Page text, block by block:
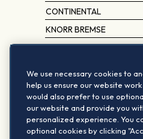
CONTINENTAL
KNORR BREMSE
TALANX
DR ING HC F PORSCHE
TRATON SE
DEUTSCHE WOHNEN
We use necessary cookies to
help us ensure our website
would also prefer to use
our website and provide you
personalized experience. You
optional cookies by clicking